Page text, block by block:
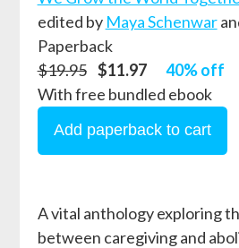
edited by Maya Schenwar
Paperback
$19.95 $11.97
40% off
With free bundled ebook
A vital anthology exploring
between caregiving and